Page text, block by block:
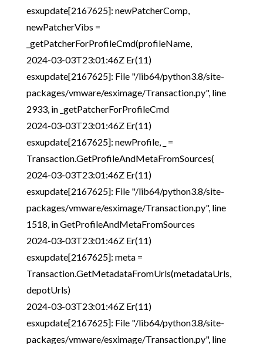
esxupdate[2167625]: newPatcherComp,
newPatcherVibs =
_getPatcherForProfileCmd(profileName,
2024-03-03T23:01:46Z Er(11)
esxupdate[2167625]: File "/lib64/python3.8/site-
packages/vmware/esximage/Transaction.py", line
2933, in _getPatcherForProfileCmd
2024-03-03T23:01:46Z Er(11)
esxupdate[2167625]: newProfile, _ =
Transaction.GetProfileAndMetaFromSources(
2024-03-03T23:01:46Z Er(11)
esxupdate[2167625]: File "/lib64/python3.8/site-
packages/vmware/esximage/Transaction.py", line
1518, in GetProfileAndMetaFromSources
2024-03-03T23:01:46Z Er(11)
esxupdate[2167625]: meta =
Transaction.GetMetadataFromUrls(metadataUrls,
depotUrls)
2024-03-03T23:01:46Z Er(11)
esxupdate[2167625]: File "/lib64/python3.8/site-
packages/vmware/esximage/Transaction.py", line